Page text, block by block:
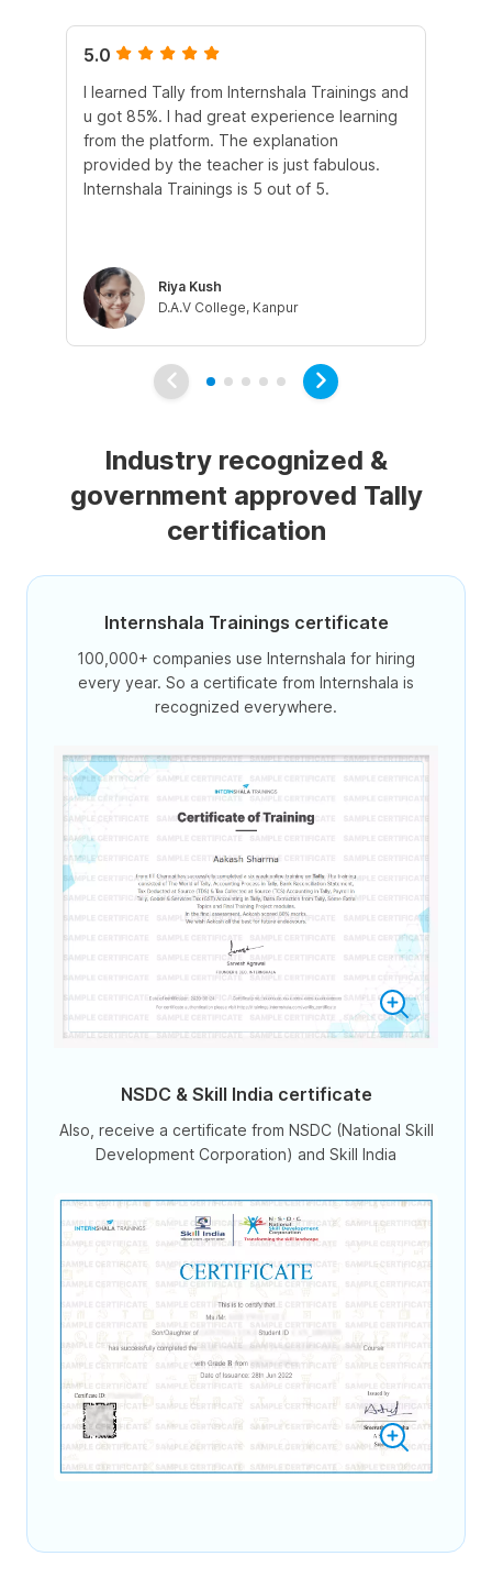
5.0
I learned Tally from Internshala Trainings and
u got 85%. I had great experience learning
from the platform. The explanation
provided by the teacher is just fabulous.
Internshala Trainings is 5 out of 5.
Riya Kush
D.A.V College, Kanpur
Industry recognized &
government approved Tally
certification
Internshala Trainings certificate
100,000+ companies use Internshala for hiring
every year. So a certificate from Internshala is
recognized everywhere.
NSDC & Skill India certificate
Also, receive a certificate from NSDC (National Skill
Development Corporation) and Skill India